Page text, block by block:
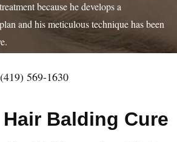
because he develops a
and his meticulous technique has been
569-1630
Balding Cure